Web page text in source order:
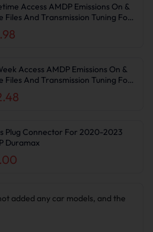
Access AMDP Emissions On &
Files And Transmission Tuning For
6.6L L5P Duramax
Access AMDP Emissions On &
Files And Transmission Tuning For
6.6L L5P Duramax
Plug Connector For 2020-2023
Duramax
added any car models, and the